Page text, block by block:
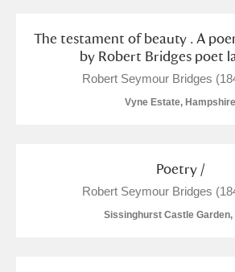
The testament of beauty . A
by Robert Bridges poet
Robert Seymour Bridges
Vyne Estate, Hampshire
Poetry /
Robert Seymour Bridges
Sissinghurst Castle Garden,